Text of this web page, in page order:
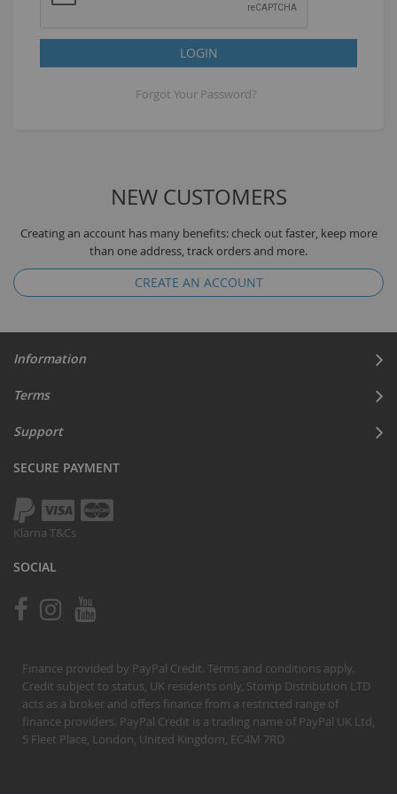
LOGIN
Forgot Your Password?
NEW CUSTOMERS
Creating an account has many benefits: check out faster, keep more
than one address, track orders and more.
CREATE AN ACCOUNT
Information
Terms
Support
SECURE PAYMENT
Klarna T&Cs
SOCIAL
Finance provided by PayPal Credit. Terms and conditions apply.
Credit subject to status, UK residents only, Stomp Distribution LTD
acts as a broker and offers finance from a restricted range of
finance providers. PayPal Credit is a trading name of PayPal UK Ltd,
5 Fleet Place, London, United Kingdom, EC4M 7RD